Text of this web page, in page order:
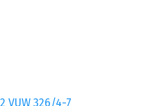
VUW 326/4-7